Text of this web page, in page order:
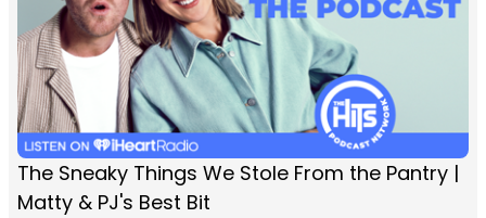
The Sneaky Things We Stole From the Pantry |
Matty & PJ's Best Bit